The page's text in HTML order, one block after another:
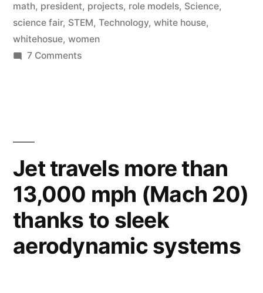
Generation
of
math, president, projects, role models, Science,
science fair, STEM, Technology, white house,
whitehosue, women
7 Commentson
of
Women
in
Science
Jet travels more than
13,000 mph (Mach 20)
thanks to sleek
aerodynamic systems